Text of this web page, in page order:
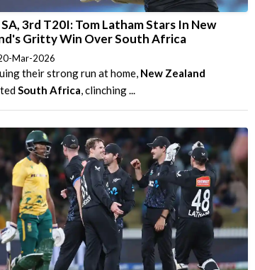
SA, 3rd T20I: Tom Latham Stars In New
Gritty Win Over South Africa
Mar-2026
their strong run at home, New Zealand
South Africa, clinching ...